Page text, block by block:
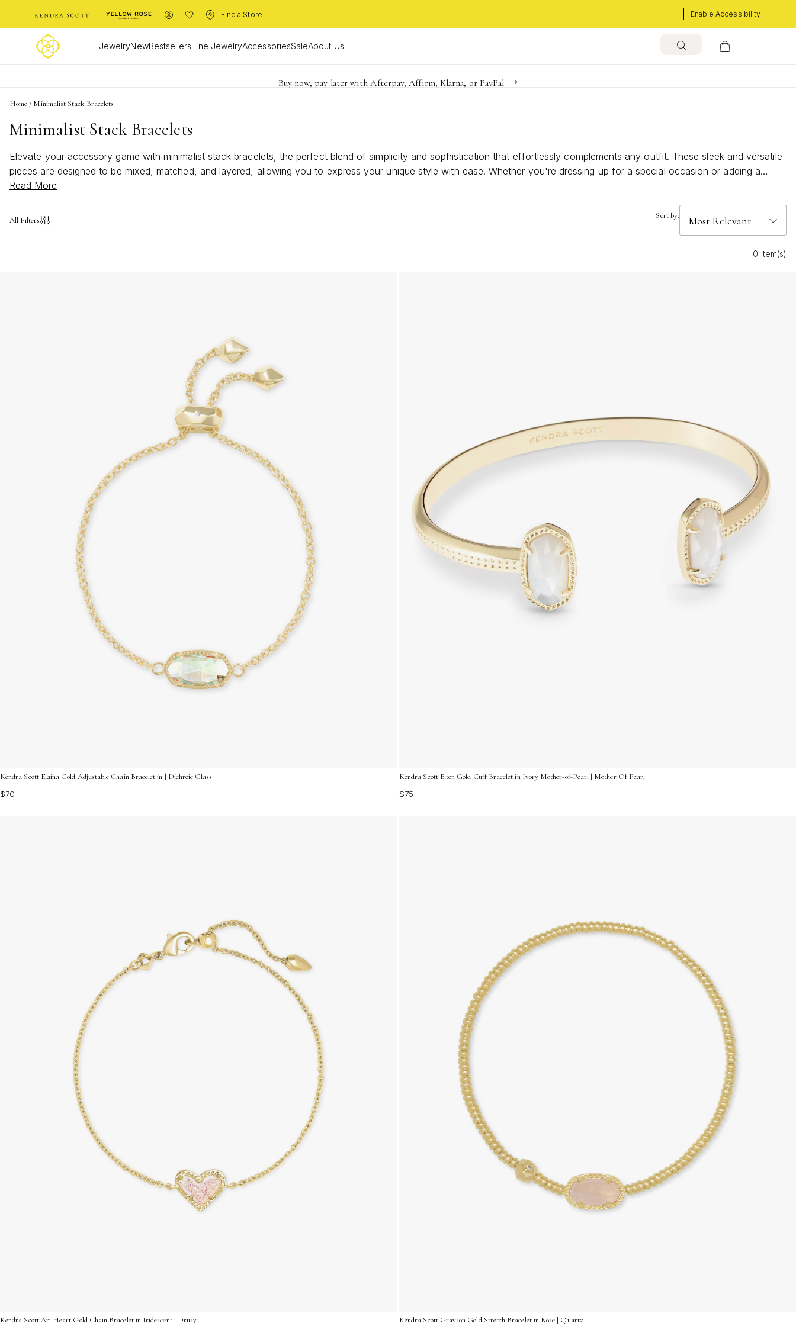
Enable Accessibility
Find a Store
JewelryNewBestsellersFine JewelryAccessoriesSaleAbout Us
FREE shipping on orders $85+ & FREE returns
Buy now, pay later with Afterpay, Affirm, Klarna, or PayPal
Become a KS Insider for an exclusive birthday offer
Home / Minimalist Stack Bracelets
Minimalist Stack Bracelets
Elevate your accessory game with minimalist stack bracelets, the perfect blend of simplicity and sophistication that effortlessly complements any outfit. These sleek and versatile
pieces are designed to be mixed, matched, and layered, allowing you to express your unique style with ease. Whether you're dressing up for a special occasion or adding a
touch of elegance to your everyday look, minimalist stack bracelets offer endless possibilities for personal expression. Discover the understated charm and timeless appeal that
Read More
All Filters Sort by:
0 Item(s)
Kendra Scott Elaina Gold Adjustable Chain Bracelet in | Dichroic Glass
$70
Kendra Scott Elton Gold Cuff Bracelet in Ivory Mother-of-Pearl | Mother Of Pearl
$75
Kendra Scott Ari Heart Gold Chain Bracelet in Iridescent | Drusy Kendra Scott Grayson Gold Stretch Bracelet in Rose | Quartz